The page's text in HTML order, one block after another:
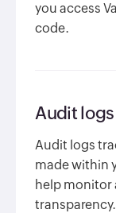
you access
code.
Audit logs
Audit logs
made within
help monitor
transparency.